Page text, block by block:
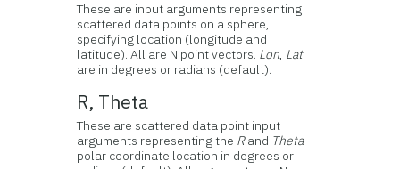
These are input arguments representing
scattered data points on a sphere,
specifying location (longitude and
latitude). All are N point vectors. Lon, Lat
are in degrees or radians (default).
R, Theta
These are scattered data point input
arguments representing the Rand Theta
polar coordinate location in degrees or